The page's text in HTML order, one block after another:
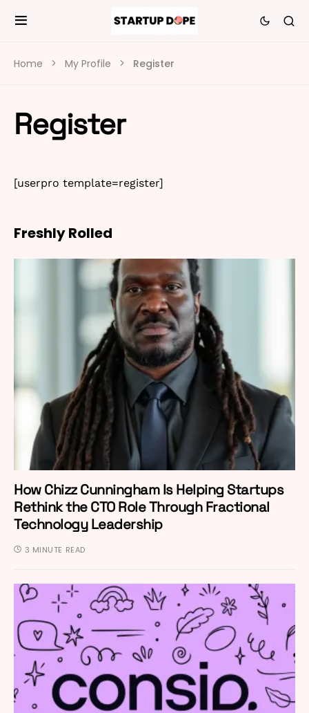
Home My Profile Register
Register
[userpro template=register]
Freshly Rolled
How Chizz Cunningham Is Helping Startups
Rethink the CTO Role Through Fractional
Technology Leadership
3 MINUTE READ